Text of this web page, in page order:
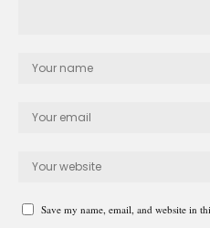
Save my name, email, and website in